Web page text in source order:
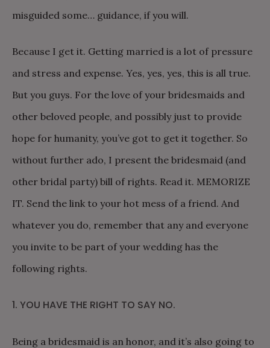
misguided some… guidance, if you will.
Because I get it. Getting married is a lot of pressure
and stress and expense. Yes, yes, yes, this is all true.
But you guys. For the love of your bridesmaids and
other beloved people, and possibly just to provide
hope for humanity, you’ve got to get it together. So
without further ado, I present the bridesmaid (and
other bridal party) bill of rights. Read it. MEMORIZE
IT. Send the link to your hot mess of a friend. And
whatever you do, remember that any and everyone
you invite to be part of your wedding has the
following rights.
1. YOU HAVE THE RIGHT TO SAY NO.
Being a bridesmaid is an honor, and it’s also going to